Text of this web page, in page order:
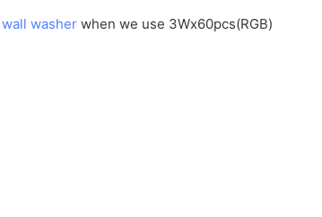
wall washer when we use 3Wx60pcs(RGB)